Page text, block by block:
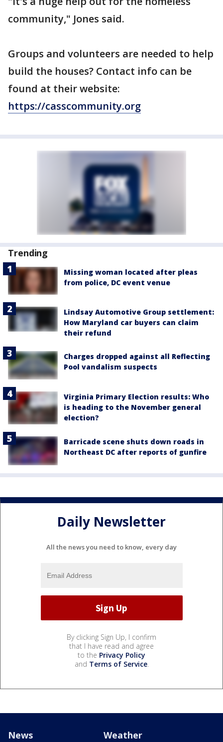
community," Jones said.
Groups and volunteers are needed to help
build the houses? Contact info can be
found at their website:
https://casscommunity.org
Trending
Missing woman located after pleas
from police, DC event venue
Lindsay Automotive Group settlement:
How Maryland car buyers can claim
their refund
Charges dropped against all Reflecting
Pool vandalism suspects
Virginia Primary Election results: Who
is heading to the November general
election?
Barricade scene shuts down roads in
Northeast DC after reports of gunfire
Daily Newsletter
All the news you need to know, every day
By clicking Sign Up, I confirm
that I have read and agree
to the Privacy Policy
and Terms of Service.
News Weather